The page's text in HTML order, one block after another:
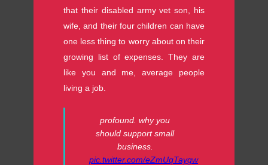
that their disabled army vet son, his
wife, and their four children can have
one less thing to worry about on their
growing list of expenses. They are
like you and me, average people
living a job.
profound. why you
should support small
business.
pic.twitter.com/eZmUqTaygw